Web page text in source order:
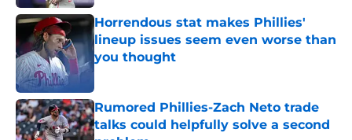
Horrendous stat makes Phillies'
lineup issues seem even worse than
you thought
Published by on Invalid Date
Rumored Phillies-Zach Neto trade
talks could helpfully solve a second